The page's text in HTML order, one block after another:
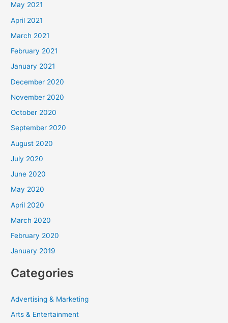
May 2021
April 2021
March 2021
February 2021
January 2021
December 2020
November 2020
October 2020
September 2020
August 2020
July 2020
June 2020
May 2020
April 2020
March 2020
February 2020
January 2019
Categories
Advertising & Marketing
Arts & Entertainment